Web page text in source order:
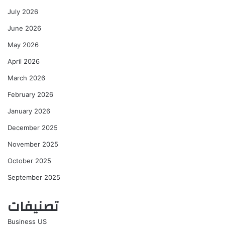
July 2026
June 2026
May 2026
April 2026
March 2026
February 2026
January 2026
December 2025
November 2025
October 2025
September 2025
تصنيفات
Business US